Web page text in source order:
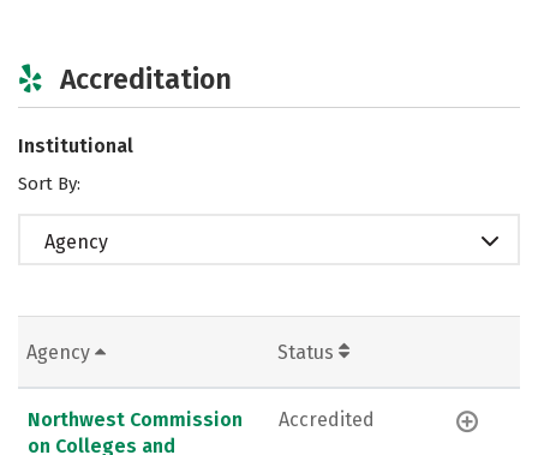
Accreditation
Institutional
Sort By:
Agency
Agency Status
Northwest Commission
on Colleges and
Accredited